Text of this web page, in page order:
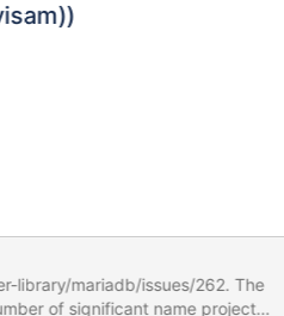
mariadb/issues/262. The
of significant name projects